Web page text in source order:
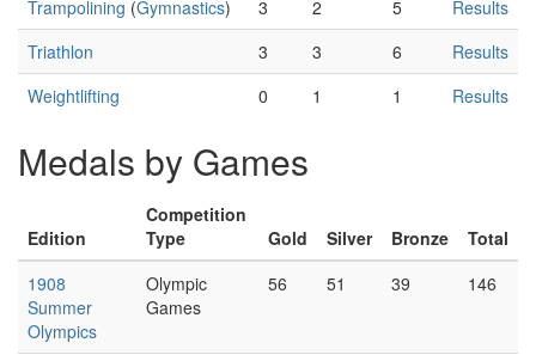
Trampolining (Gymnastics) 3 2 5
Results
Triathlon
3 3 6
Results
Weightlifting
0 1 1 Results
Medals by Games
Edition
Competition
Type
Gold Silver Bronze
Total
1908
Summer
Olympics
Olympic
Games
56 51 39 146